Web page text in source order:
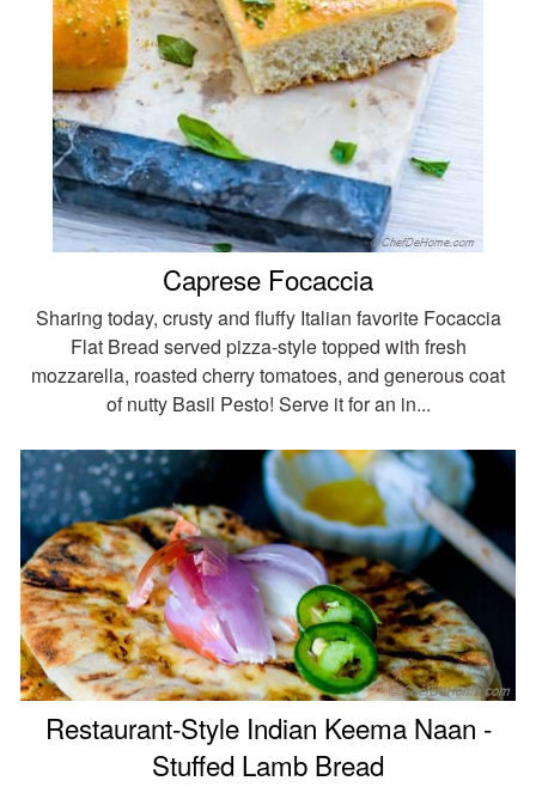
Caprese Focaccia
Sharing today, crusty and fluffy Italian favorite Focaccia
Flat Bread served pizza-style topped with fresh
mozzarella, roasted cherry tomatoes, and generous coat
of nutty Basil Pesto! Serve it for an in...
Restaurant-Style Indian Keema Naan -
Stuffed Lamb Bread